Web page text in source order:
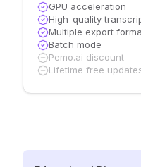
GPU acceleration
High-quality
Multiple export
Batch mode
Pemo.ai discount
Lifetime free